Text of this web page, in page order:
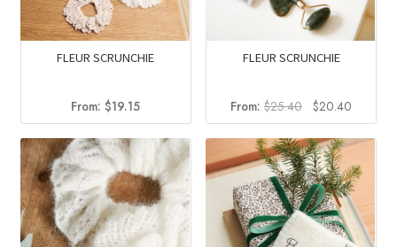
FLEUR SCRUNCHIE
From:$19.15
FLEUR SCRUNCHIE
From: $25.40
Original
price
was:
$25.40.
$20.40
price
is:
$20.40.